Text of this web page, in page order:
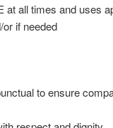
at all times and uses
if needed
to ensure